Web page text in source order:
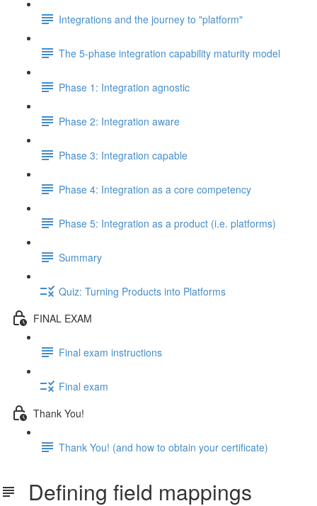
Integrations and the journey to "platform"
The 5-phase integration capability maturity model
Phase 1: Integration agnostic
Phase 2: Integration aware
Phase 3: Integration capable
Phase 4: Integration as a core competency
Phase 5: Integration as a product (i.e. platforms)
Summary
Quiz: Turning Products into Platforms
FINAL EXAM
Final exam instructions
Final exam
Thank You!
Thank You! (and how to obtain your certificate)
Defining field mappings